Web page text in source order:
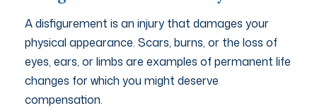
A disfigurement is an injury that damages your
physical appearance. Scars, burns, or the loss of
eyes, ears, or limbs are examples of permanent life
changes for which you might deserve
compensation.